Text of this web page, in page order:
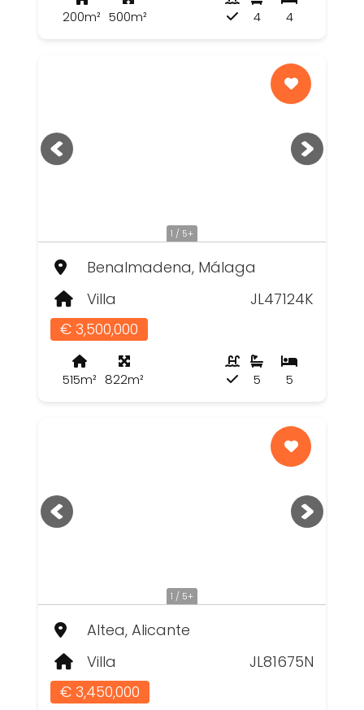
200m² 500m² 4
4
1 / 5+
Benalmadena, Málaga
Villa
JL47124K
€ 3,500,000
515m² 822m² 5
5
1 / 5+
Altea, Alicante
Villa
JL81675N
€ 3,450,000